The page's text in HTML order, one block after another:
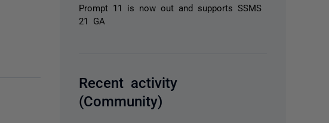
Prompt 11 is now out and supports SSMS
21 GA
Recent activity
(Community)